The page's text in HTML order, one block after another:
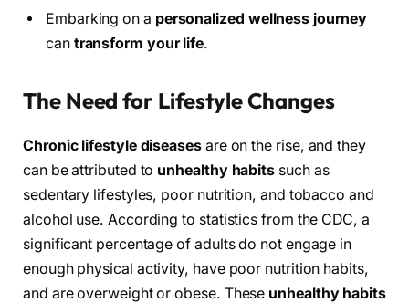
Embarking on a personalized wellness journey
can transform your life.
The Need for Lifestyle Changes
Chronic lifestyle diseasesare on the rise, and they
can be attributed to unhealthy habits such as
sedentary lifestyles, poor nutrition, and tobacco and
alcohol use. According to statistics from the CDC, a
significant percentage of adults do not engage in
enough physical activity, have poor nutrition habits,
and are overweight or obese. These unhealthy habits